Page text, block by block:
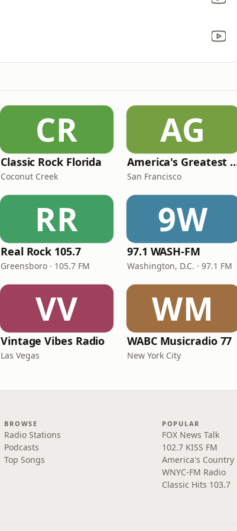
CR
Classic Rock Florida
Coconut Creek
AG
America's
San Francisco
RR
Real Rock 105.7
Greensboro · 105.7 FM
9W
97.1 WASH-FM
Washington, D.C. · 97.1 FM
VV
Vintage Vibes Radio
Las Vegas
WM
WABC Musicradio 77
New York City
BROWSE
Radio Stations
Podcasts
Top Songs
POPULAR
FOX News Talk
102.7 KISS FM
America's Country
WNYC-FM Radio
Classic Hits 103.7